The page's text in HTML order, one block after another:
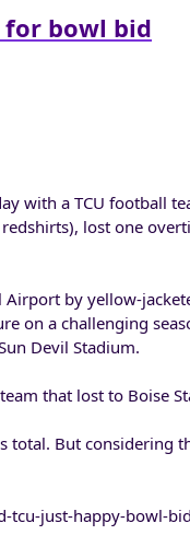
for bowl bid
with a TCU football
lost one
by yellow-
on a challenging
Devil Stadium.
that lost to Boise
total. But considering
tcu-just-happy-bowl-